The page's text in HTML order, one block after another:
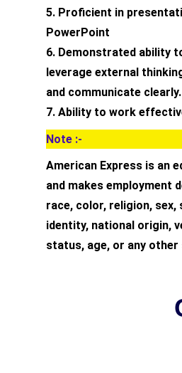
5. Proficient in
PowerPoint
6. Demonstrated ability
leverage external
and communicate clearly.
7. Ability to work
Note :-
American Express is an
and makes employment
race, color, religion,
identity, national origin,
status, age, or any